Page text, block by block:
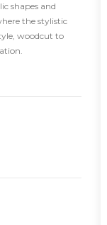
shapes and
the stylistic
woodcut to